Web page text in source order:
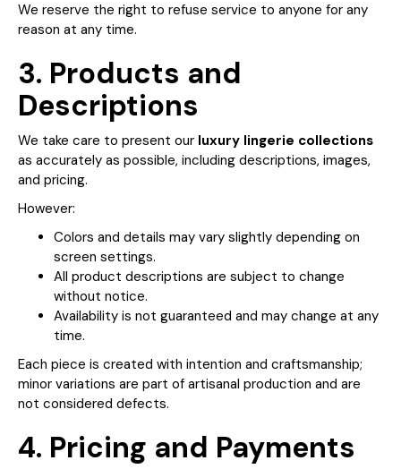
We reserve the right to refuse service to anyone for any
reason at any time.
3. Products and
Descriptions
We take care to present our luxury lingerie collections
as accurately as possible, including descriptions, images,
and pricing.
However:
Colors and details may vary slightly depending on
screen settings.
All product descriptions are subject to change
without notice.
Availability is not guaranteed and may change at any
time.
Each piece is created with intention and craftsmanship;
minor variations are part of artisanal production and are
not considered defects.
4. Pricing and Payments